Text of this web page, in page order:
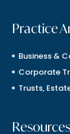
Practice
Business &
Corporate
Trusts,
Resources